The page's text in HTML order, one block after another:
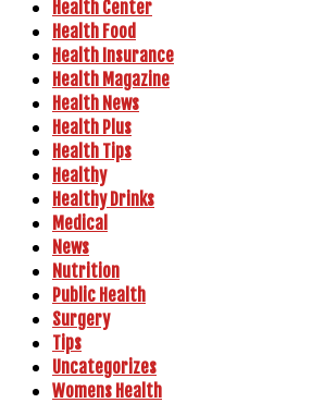
Health Center
Health Food
Health Insurance
Health Magazine
Health News
Health Plus
Health Tips
Healthy
Healthy Drinks
Medical
News
Nutrition
Public Health
Surgery
Tips
Uncategorizes
Womens Health